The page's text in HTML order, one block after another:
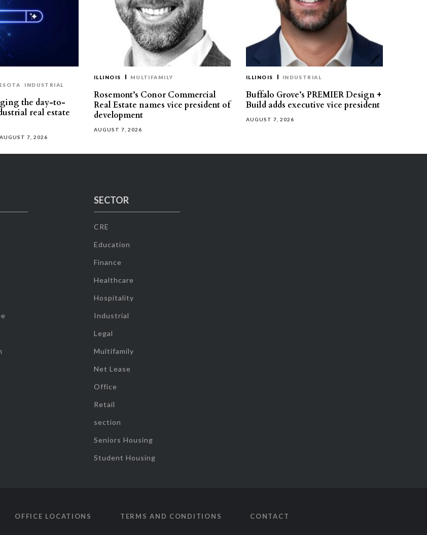
INDUSTRIAL
the day-to-
real estate
AUGUST 7, 2026
ILLINOIS MULTIFAMILY
Rosemont’s Conor Commercial
Real Estate names vice president of
development
AUGUST 7, 2026
ILLINOIS INDUSTRIAL
Buffalo Grove’s PREMIER Design +
Build adds executive vice president
AUGUST 7, 2026
SECTOR
CRE
Education
Finance
Healthcare
Hospitality
Industrial
Legal
Multifamily
Net Lease
Office
Retail
section
Seniors Housing
Student Housing
OFFICE LOCATIONS TERMS AND CONDITIONS CONTACT